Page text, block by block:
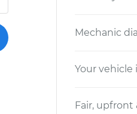
Mechanic
Your vehicle
Fair, upfront